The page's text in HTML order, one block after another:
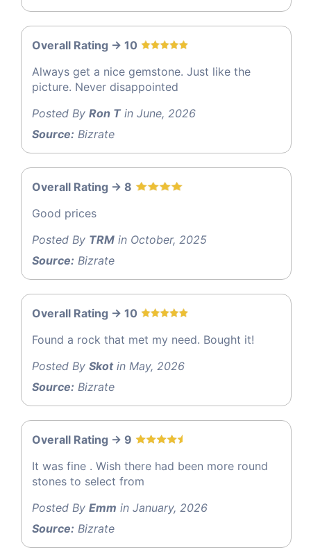
Overall Rating -> 10
Always get a nice gemstone. Just like the
picture. Never disappointed
Posted By Ron Tin June, 2026
Source: Bizrate
Overall Rating -> 8
Good prices
Posted By TRM in October, 2025
Source: Bizrate
Overall Rating -> 10
Found a rock that met my need. Bought it!
Posted By Skotin May, 2026
Source: Bizrate
Overall Rating -> 9
It was fine . Wish there had been more round
stones to select from
Posted By Emm in January, 2026
Source: Bizrate